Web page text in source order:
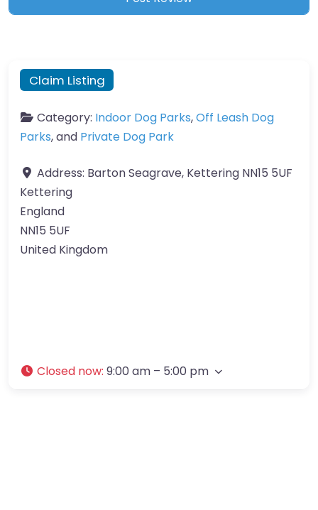
Claim Listing
Category: Indoor Dog Parks,Off Leash Dog
Parks, and Private Dog Park
Address: Barton Seagrave, Kettering NN15 5UF
Kettering
England
NN15 5UF
United Kingdom
Closed now: 9:00 am – 5:00 pm